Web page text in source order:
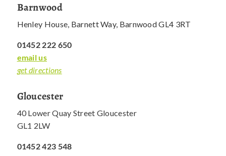
Barnwood
Henley House, Barnett Way, Barnwood GL4 3RT
01452 222 650
email us
get directions
Gloucester
40 Lower Quay Street Gloucester
GL1 2LW
01452 423 548